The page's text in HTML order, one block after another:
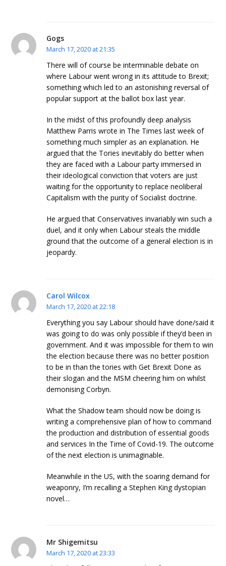
Gogs
March 17, 2020 at 21:35
There will of course be interminable debate on
where Labour went wrong in its attitude to Brexit;
something which led to an astonishing reversal of
popular support at the ballot box last year.
In the midst of this profoundly deep analysis
Matthew Parris wrote in The Times last week of
something much simpler as an explanation. He
argued that the Tories inevitably do better when
they are faced with a Labour party immersed in
their ideological conviction that voters are just
waiting for the opportunity to replace neoliberal
Capitalism with the purity of Socialist doctrine.
He argued that Conservatives invariably win such a
duel, and it only when Labour steals the middle
ground that the outcome of a general election is in
jeopardy.
Carol Wilcox
March 17, 2020 at 22:18
Everything you say Labour should have done/said it
was going to do was only possible if they’d been in
government. And it was impossible for them to win
the election because there was no better position
to be in than the tories with Get Brexit Done as
their slogan and the MSM cheering him on whilst
demonising Corbyn.
What the Shadow team should now be doing is
writing a comprehensive plan of how to command
the production and distribution of essential goods
and services In the Time of Covid-19. The outcome
of the next election is unimaginable.
Meanwhile in the US, with the soaring demand for
weaponry, I’m recalling a Stephen King dystopian
novel…
Mr Shigemitsu
March 17, 2020 at 23:33